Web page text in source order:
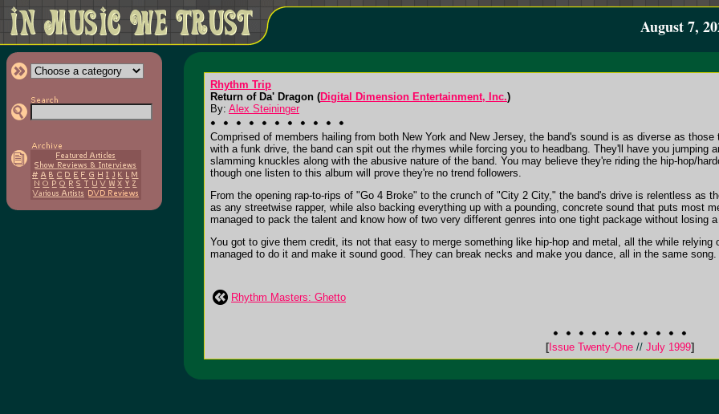
August 7,
Rhythm Trip
Return of Da' Dragon (Digital Dimension Entertainment, Inc.)
By: Alex Steininger
Comprised of members hailing from both New York and New Jersey, the band's sound is as diverse as
with a funk drive, the band can spit out the rhymes while forcing you to headbang. They'll have you jumping
slamming knuckles along with the abusive nature of the band. You may believe they're riding the hip-hop/
though one listen to this album will prove they're no trend followers.
From the opening rap-to-rips of "Go 4 Broke" to the crunch of "City 2 City," the band's drive is relentless as
as any streetwise rapper, while also backing everything up with a pounding, concrete sound that puts most
managed to pack the talent and know how of two very different genres into one tight package without losing
You got to give them credit, its not that easy to merge something like hip-hop and metal, all the while relying
managed to do it and make it sound good. They can break necks and make you dance, all in the same
Rhythm Masters: Ghetto
[Issue Twenty-One //July 1999]